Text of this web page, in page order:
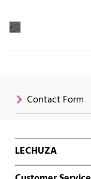
Contact Form
LECHUZA